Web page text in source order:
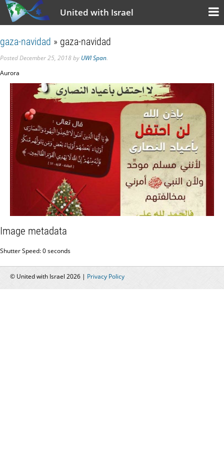
United with Israel
gaza-navidad » gaza-navidad
PostedDecember 25, 2018by UWI Span.
Aurora
Image metadata
Shutter Speed: 0 seconds
© United with Israel 2026 | Privacy Policy